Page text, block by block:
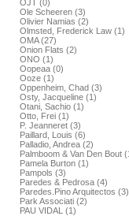
OJT (0)
Ole Scheeren (3)
Olivier Namias (2)
Olmsted, Frederick Law (1)
OMA (27)
Onion Flats (2)
ONO (1)
Oopeaa (0)
Ooze (1)
Oppenheim, Chad (3)
Osty, Jacqueline (1)
Otani, Sachio (1)
Otto, Frei (1)
P. Jeanneret (3)
Paillard, Louis (6)
Palladio, Andrea (2)
Palmboom & Van Den Bout
Pamela Burton (1)
Pampols (3)
Paredes & Pedrosa (4)
Paredes.Pino Arquitectos (3)
Park Associati (2)
PAU VIDAL (1)